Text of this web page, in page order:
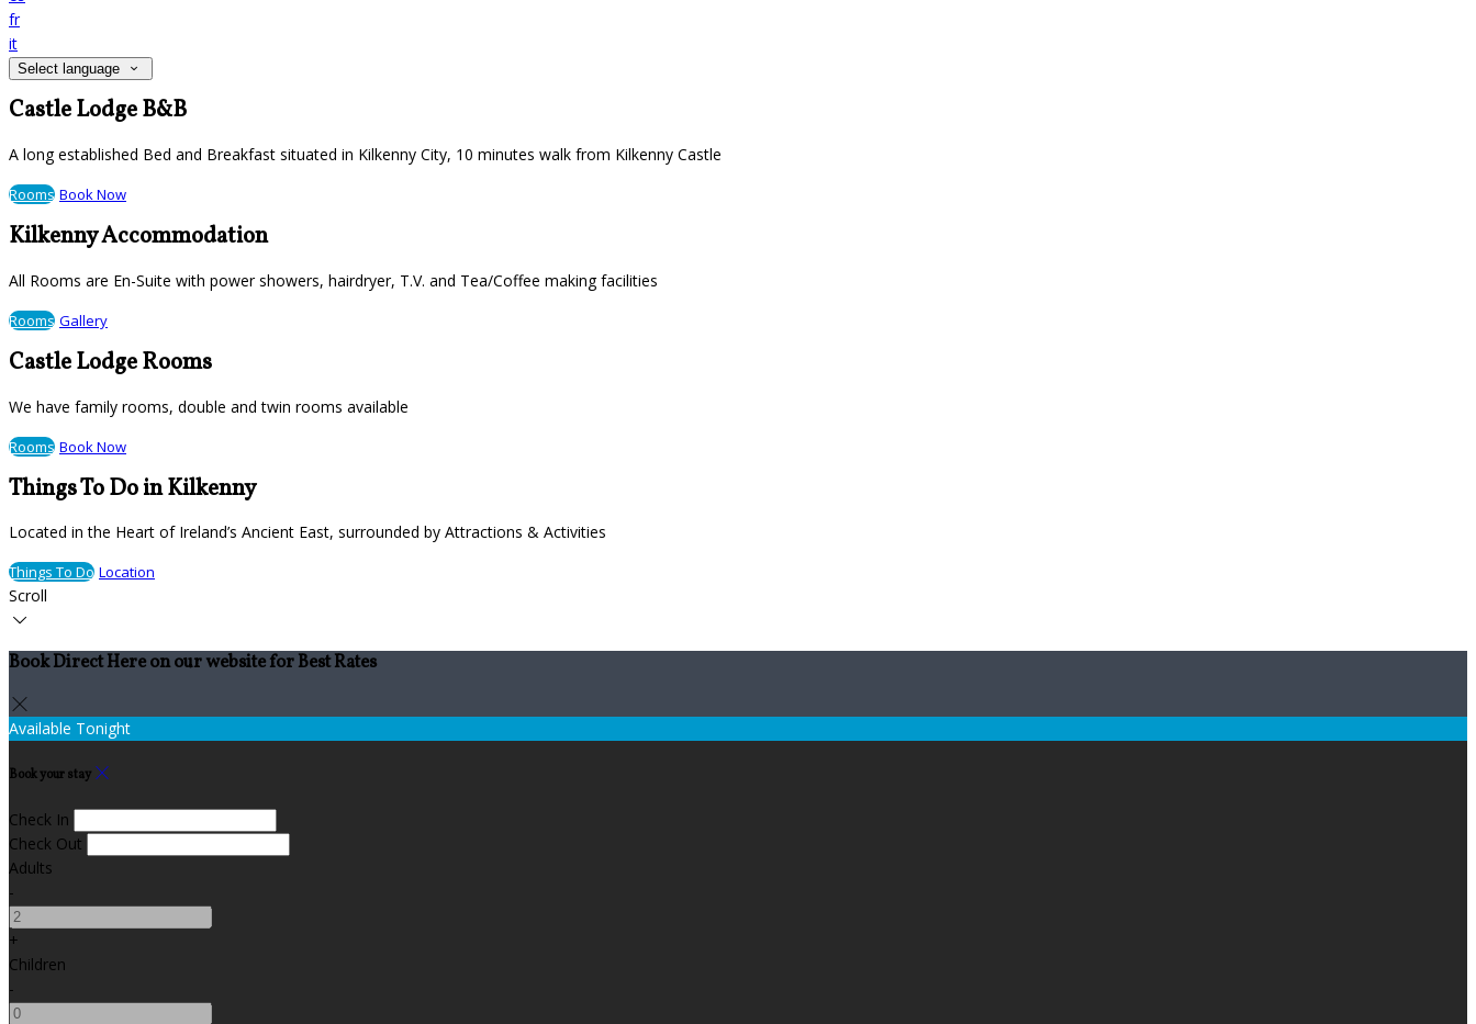
fr
it
Select language
Castle Lodge B&B
A long established Bed and Breakfast situated in Kilkenny City, 10 minutes walk from Kilkenny Castle
Rooms Book Now
Kilkenny Accommodation
All Rooms are En-Suite with power showers, hairdryer, T.V. and Tea/Coffee making facilities
Rooms Gallery
Castle Lodge Rooms
We have family rooms, double and twin rooms available
Rooms Book Now
Things To Do in Kilkenny
Located in the Heart of Ireland’s Ancient East, surrounded by Attractions & Activities
Things To Do Location
Scroll
Book Direct Here on our website for Best Rates
Available Tonight
Book your stay
Check In
Check Out
Adults
-
+
Children
-